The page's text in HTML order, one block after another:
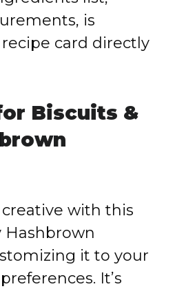
is
card directly
Biscuits &
with this
Hashbrown
it to your
It’s